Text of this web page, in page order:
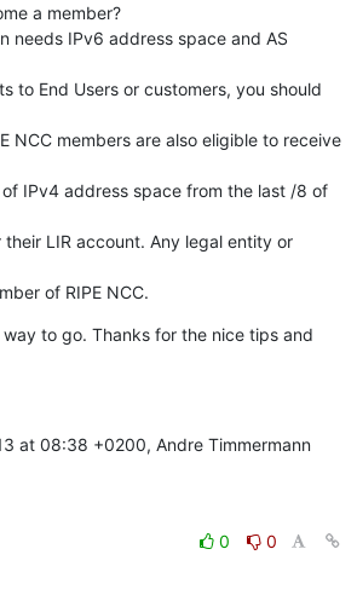
a member?
needs IPv6 address space and AS
to End Users or customers, you should
NCC members are also eligible to receive
IPv4 address space from the last /8 of
LIR account. Any legal entity or
of RIPE NCC.
to go. Thanks for the nice tips and
at 08:38 +0200, Andre Timmermann
0
0